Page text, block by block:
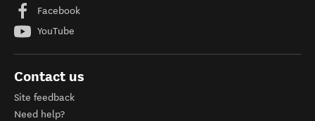
Facebook
YouTube
Contact us
Site feedback
Need help?